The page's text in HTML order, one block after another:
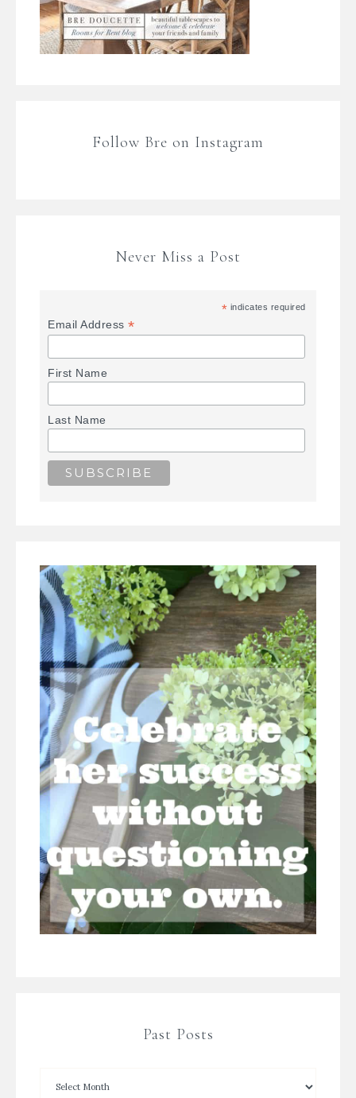
Follow Bre on Instagram
Never Miss a Post
* indicates required
Email Address*
First Name
Last Name
Past Posts